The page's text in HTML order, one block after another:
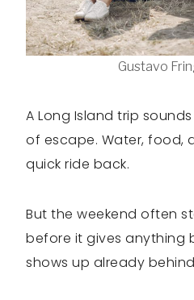
Gustavo
A Long Island trip
of escape. Water, food,
quick ride back.
But the weekend often
before it gives anything
shows up already